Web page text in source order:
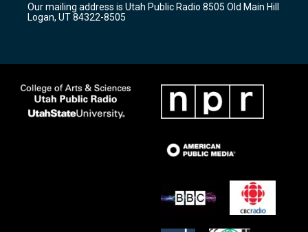
a
m
k
Our mailing address is Utah Public Radio 8505 Old Main Hill
Logan, UT 84322-8505